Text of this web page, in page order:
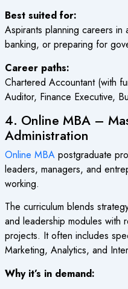
Best suited for:
Aspirants planning careers in
banking, or preparing for
Career paths:
Chartered Accountant (with
Auditor, Finance Executive,
4. Online MBA –
Administration
Online MBApostgraduate
leaders, managers, and
working.
The curriculum blends
and leadership modules with
projects. It often includes
Marketing, Analytics, and
Why it’s in demand: